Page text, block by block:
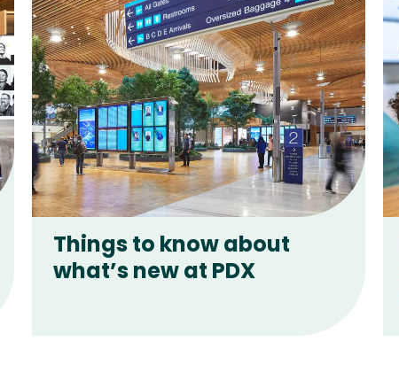
Things to know about
what’s new at PDX